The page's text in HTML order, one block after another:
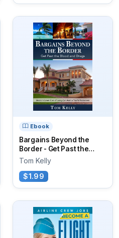
Ebook
Bargains Beyond the
Border - Get Past the
Blood and Drugs
Tom Kelly
$1.99